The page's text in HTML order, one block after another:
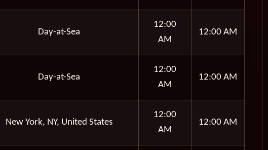
Day-at-Sea
12:00
AM
12:00 AM
Day-at-Sea
12:00
AM
12:00 AM
New York, NY, United States
12:00
AM
12:00 AM